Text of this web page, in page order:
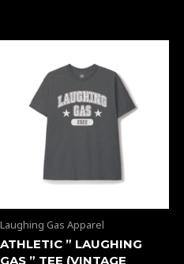
Laughing Gas Apparel
ATHLETIC ” LAUGHING
GAS ” TEE (VINTAGE